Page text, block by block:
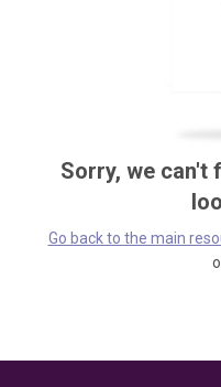
Sorry, we can't
Go back to the main